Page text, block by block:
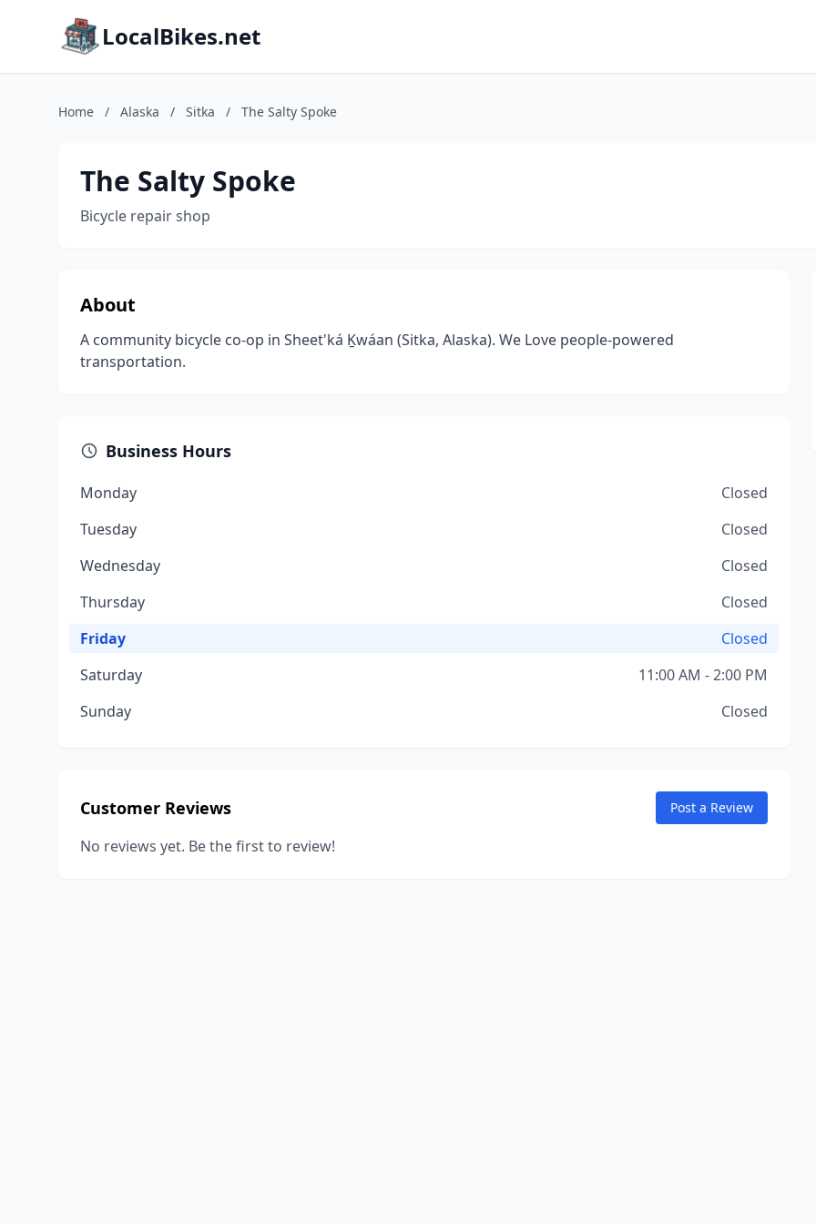
LocalBikes.net
Home / Alaska / Sitka / The Salty Spoke
The Salty Spoke
Bicycle repair shop
About
A community bicycle co-op in Sheet'ká Ḵwáan (Sitka, Alaska). We Love people-powered
transportation.
Business Hours
Monday
Closed
Tuesday
Closed
Wednesday
Closed
Thursday
Closed
Friday
Closed
Saturday
11:00 AM - 2:00 PM
Sunday
Closed
Customer Reviews Post a Review
No reviews yet. Be the first to review!